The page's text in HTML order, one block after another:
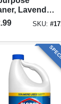
Lavender
128 Oz.
SKU: #